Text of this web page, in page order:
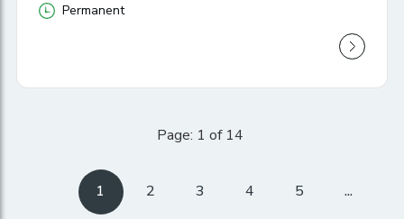
Permanent
Page: 1 of 14
1 2 3 4 5 ...